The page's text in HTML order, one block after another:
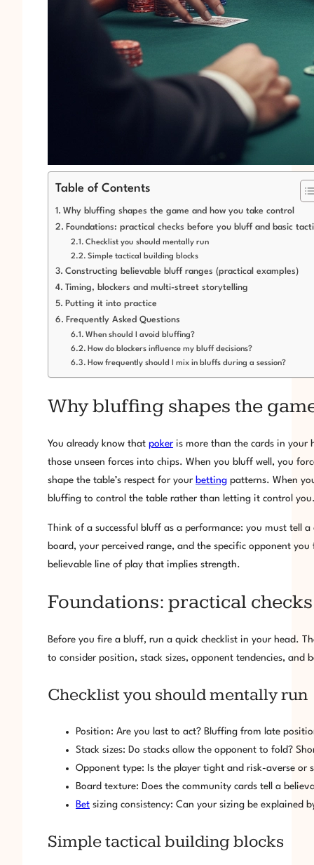
Table of Contents
Why bluffing shapes the game and how you take control
Foundations: practical checks before you bluff and basic
Checklist you should mentally run
Simple tactical building blocks
Constructing believable bluff ranges (practical examples)
Timing, blockers and multi-street storytelling
Putting it into practice
Frequently Asked Questions
When should I avoid bluffing?
How do blockers influence my bluff decisions?
How frequently should I mix in bluffs during a session?
Why bluffing shapes the
You already know that poker is more than the cards in your
those unseen forces into chips. When you bluff well, you
shape the table’s respect for your betting patterns. When
bluffing to control the table rather than letting it control
Think of a successful bluff as a performance: you must
board, your perceived range, and the specific opponent
believable line of play that implies strength.
Foundations: practical
Before you fire a bluff, run a quick checklist in your head.
to consider position, stack sizes, opponent tendencies,
Checklist you should mentally run
Position: Are you last to act? Bluffing from late
Stack sizes: Do stacks allow the opponent to fold?
Opponent type: Is the player tight and risk-averse or
Board texture: Does the community cards tell a
Bet sizing consistency: Can your sizing be explained
Simple tactical building blocks